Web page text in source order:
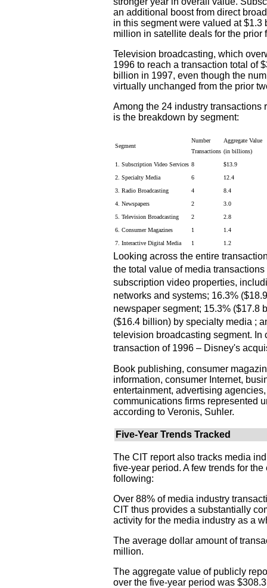
an additional boost from direct
in this segment were valued at
million in satellite deals for the prior
Television broadcasting, which
1996 to reach a transaction total of
billion in 1997, even though the
virtually unchanged from the prior
Among the 24 industry transactions
is the breakdown by segment:
Segment
Number
Transactions
Aggregate Value
(in billions)
1. Subscription Video Services 8
$13.9
2. Specialty Media
6
12.4
3. Radio Broadcasting
4
8.4
4. Newspapers
2
3.0
5. Television Broadcasting
2
2.8
6. Consumer Magazines
1
1.4
7. Interactive Digital Media
1 1.2
Looking across the entire
the total value of media
subscription video properties,
networks and systems; 16.3%
newspaper segment; 15.3% ($17.8
($16.4 billion) by specialty media ;
television broadcasting segment. In
transaction of 1996 – Disney's
Book publishing, consumer
information, consumer Internet,
entertainment, advertising
communications firms represented
according to Veronis, Suhler.
Five-Year Trends Tracked
The CIT report also tracks media
five-year period. A few trends for
following:
Over 88% of media industry
CIT thus provides a substantially
activity for the media industry as a
The average dollar amount of
million.
The aggregate value of publicly
over the five-year period was